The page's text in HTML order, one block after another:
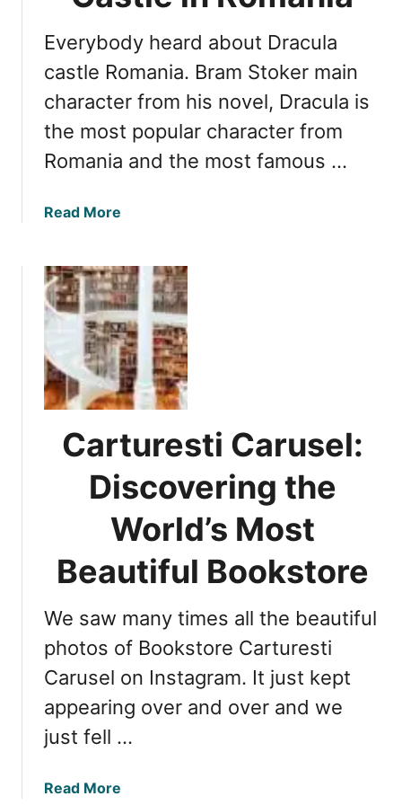
E
p
l
o
e
a
p
i
t
a
l
a
s
n
s
o
o
r
e
S
i
g
h
i
s
a
r
a
,
R
m
a
i
a
Everybody heard about Dracula
castle Romania. Bram Stoker main
character from his novel, Dracula is
the most popular character from
Romania and the most famous …
Read More
u
t
U
n
v
e
i
i
g
t
h
T
u
t
A
b
u
Carturesti Carusel:
Discovering the
World’s Most
Beautiful Bookstore
We saw many times all the beautiful
photos of Bookstore Carturesti
Carusel on Instagram. It just kept
appearing over and over and we
just fell …
Read More